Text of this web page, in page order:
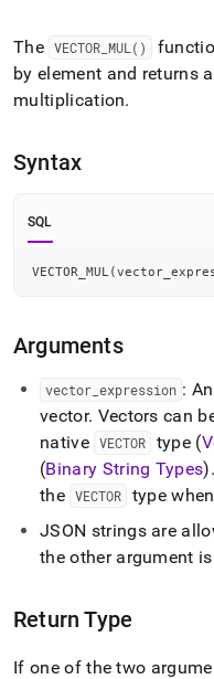
The VECTOR MUL()
by element and returns
multiplication.
Syntax
SQL
VECTOR_MUL (
Arguments
vector expression :
vector. Vectors can
native VECTOR type (
(Binary String Types).
the VECTOR type
JSON strings are
the other argument
Return Type
If one of the two